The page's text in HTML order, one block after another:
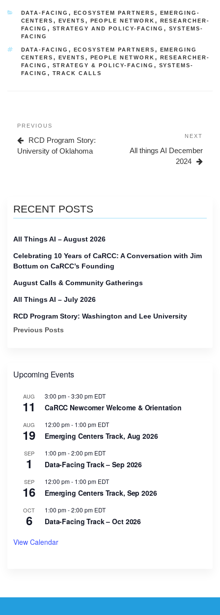
CATEGORIES
DATA-FACING , ECOSYSTEM PARTNERS , EMERGING-
CENTERS , EVENTS , PEOPLE NETWORK , RESEARCHER-
FACING , STRATEGY AND POLICY-FACING , SYSTEMS-
FACING
TAGS
DATA-FACING , ECOSYSTEM PARTNERS , EMERGING
CENTERS , EVENTS , PEOPLE NETWORK , RESEARCHER-
FACING , STRATEGY & POLICY-FACING , SYSTEMS-
FACING , TRACK CALLS
navigation
Previous
Post
PREVIOUS
RCD Program Story:
University of Oklahoma
NEXT
All things AI December
2024
RECENT POSTS
All Things AI – August 2026
Celebrating 10 Years of CaRCC: A Conversation with Jim
Bottum on CaRCC’s Founding
August Calls & Community Gatherings
All Things AI – July 2026
RCD Program Story: Washington and Lee University
Previous Posts
Upcoming Events
AUG
11
3:00 pm-3:30 pm EDT
CaRCC Newcomer Welcome & Orientation
AUG
19
12:00 pm- 1:00 pm EDT
Emerging Centers Track, Aug 2026
SEP
1
1:00 pm-2:00 pm EDT
Data-Facing Track – Sep 2026
SEP
16
12:00 pm- 1:00 pm EDT
Emerging Centers Track, Sep 2026
OCT
6
1:00 pm-2:00 pm EDT
Data-Facing Track – Oct 2026
View Calendar